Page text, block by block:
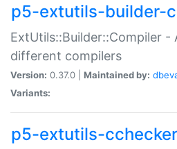
p5-extutils-builder-
ExtUtils::Builder::Compiler
different compilers
Version: 0.37.0 | Maintained by:
Variants:
p5-extutils-cchecker